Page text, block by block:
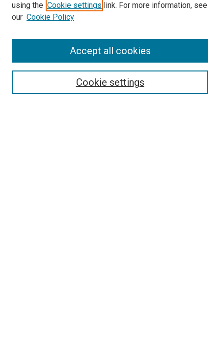
SEARCH
using the Cookie settings link. For more information, see
our Cookie Policy
Cookie settings
Accept all cookies